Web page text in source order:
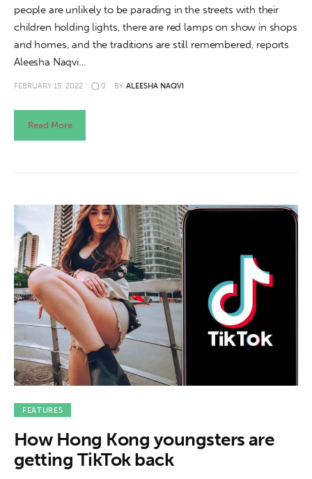
people are unlikely to be parading in the streets with their
children holding lights, there are red lamps on show in shops
and homes, and the traditions are still remembered, reports
Aleesha Naqvi…
FEBRUARY 15, 2022 0 BY ALEESHA NAQVI
Read More
FEATURES
How Hong Kong youngsters are
getting TikTok back